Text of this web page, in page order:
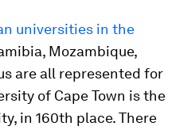
universities in the
Mozambique,
are all represented for
of Cape Town is the
in 160th place. There